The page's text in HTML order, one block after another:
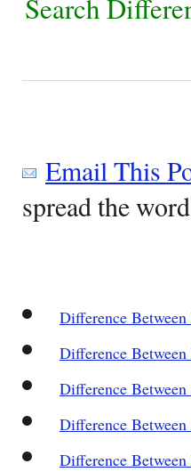
Search
Email This
spread the
Difference
Difference
Difference
Difference
Difference